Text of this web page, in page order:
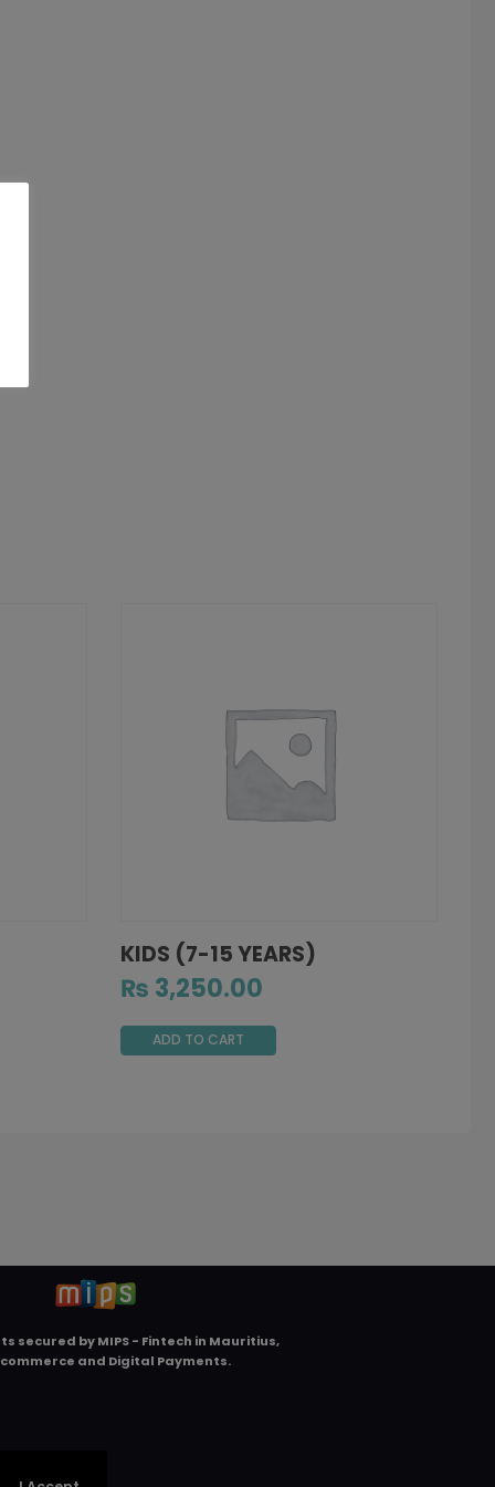
KIDS (7-15 YEARS)
₨ 3,250.00
ADD TO CART
secured byMIPS - Fintech in Mauritius,
and Digital Payments.